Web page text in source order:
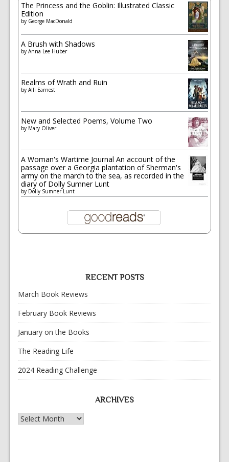
The Princess and the Goblin: Illustrated Classic
Edition
by George MacDonald
A Brush with Shadows
by Anna Lee Huber
Realms of Wrath and Ruin
by Alli Earnest
New and Selected Poems, Volume Two
by Mary Oliver
A Woman's Wartime Journal An account of the
passage over a Georgia plantation of Sherman's
army on the march to the sea, as recorded in the
diary of Dolly Sumner Lunt
by Dolly Sumner Lunt
RECENT POSTS
March Book Reviews
February Book Reviews
January on the Books
The Reading Life
2024 Reading Challenge
ARCHIVES
Archives